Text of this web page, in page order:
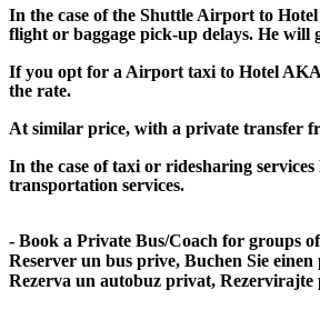
In the case of the Shuttle Airport to
flight or baggage pick-up delays. He
If you opt for a Airport taxi to Hotel AKA
the rate.
At similar price, with a private transfer
In the case of taxi or ridesharing
transportation services.
- Book a Private Bus/Coach for groups of
Reserver un bus prive, Buchen Sie
Rezerva un autobuz privat,